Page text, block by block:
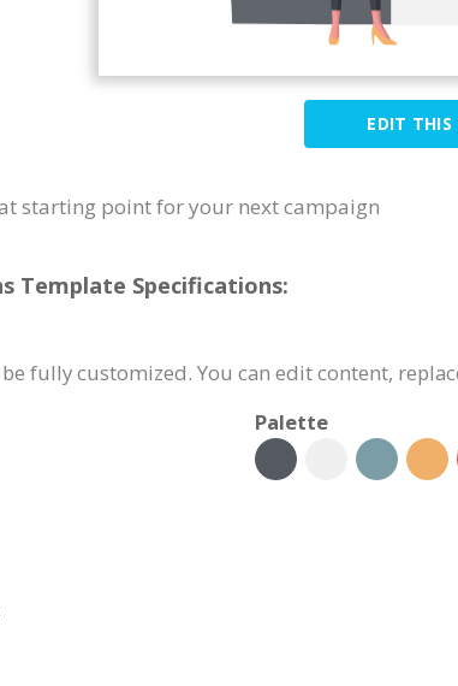
EDIT THIS
starting point for your next campaign
Template Specifications:
fully customized. You can edit content,
Palette